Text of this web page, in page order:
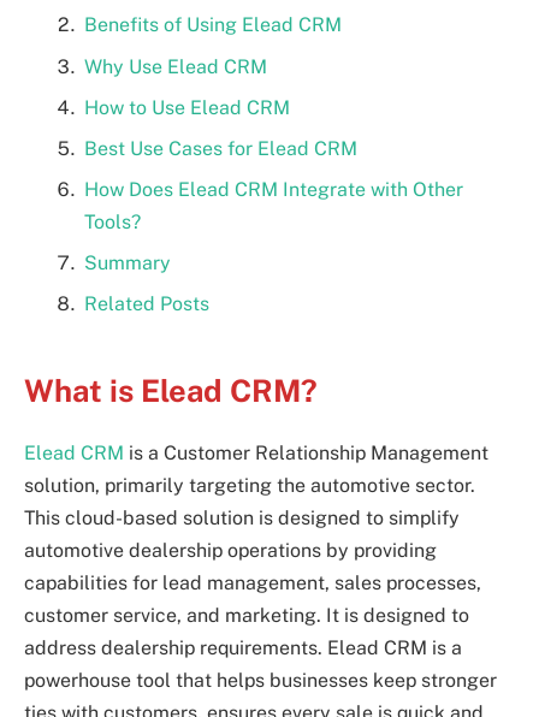
Benefits of Using Elead CRM
Why Use Elead CRM
How to Use Elead CRM
Best Use Cases for Elead CRM
How Does Elead CRM Integrate with Other
Tools?
Summary
Related Posts
What is Elead CRM?
Elead CRM is a Customer Relationship Management
solution, primarily targeting the automotive sector.
This cloud-based solution is designed to simplify
automotive dealership operations by providing
capabilities for lead management, sales processes,
customer service, and marketing. It is designed to
address dealership requirements. Elead CRM is a
powerhouse tool that helps businesses keep stronger